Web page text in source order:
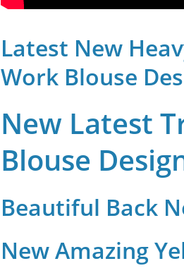
Latest New
Work Blouse
New Latest
Blouse
Beautiful Back
New Amazing